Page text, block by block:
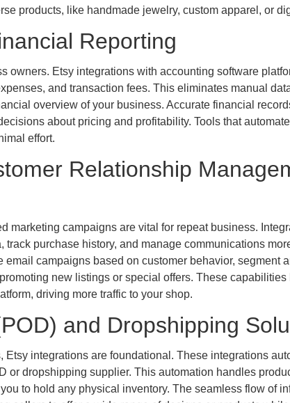
products, like handmade jewelry, custom apparel, or
Reporting
owners. Etsy integrations with accounting software
and transaction fees. This eliminates manual
overview of your business. Accurate financial
about pricing and profitability. Tools that
effort.
Relationship
marketing campaigns are vital for repeat business.
purchase history, and manage communications
campaigns based on customer behavior, segment
new listings or special offers. These capabilities
driving more traffic to your shop.
and Dropshipping
integrations are foundational. These integrations
or dropshipping supplier. This automation handles
to hold any physical inventory. The seamless flow of